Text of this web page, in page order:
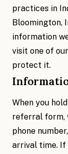
practices in
Bloomington,
information
visit one of
protect it.
When you
referral form,
phone
arrival time. If